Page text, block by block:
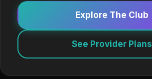
Explore The Club
See Provider Plans